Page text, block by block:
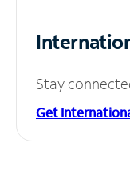
Stay
Get